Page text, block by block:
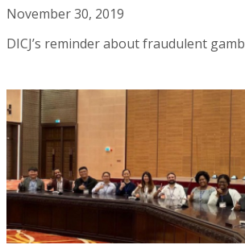
November 30, 2019
DICJ’s reminder about fraudulent